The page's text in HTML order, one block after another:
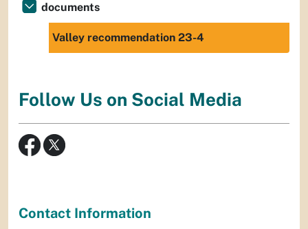
documents
Valley recommendation 23-4
Follow Us on Social Media
Contact Information